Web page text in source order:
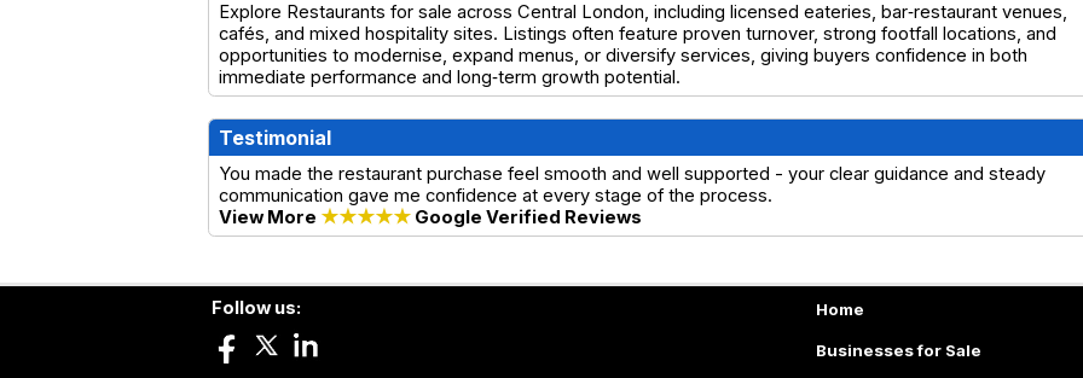
Explore Restaurants for sale across Central London, including licensed eateries, bar‑restaurant venues,
cafés, and mixed hospitality sites. Listings often feature proven turnover, strong footfall locations, and
opportunities to modernise, expand menus, or diversify services, giving buyers confidence in both
immediate performance and long‑term growth potential.
Testimonial
You made the restaurant purchase feel smooth and well supported - your clear guidance and steady
communication gave me confidence at every stage of the process.
View More ★★★★★ Google Verified Reviews
Follow us: Home
Businesses for Sale